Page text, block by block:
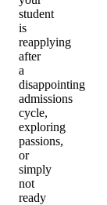
student
is
reapplying
after
a
disappointing
admissions
cycle,
exploring
passions,
or
simply
not
ready